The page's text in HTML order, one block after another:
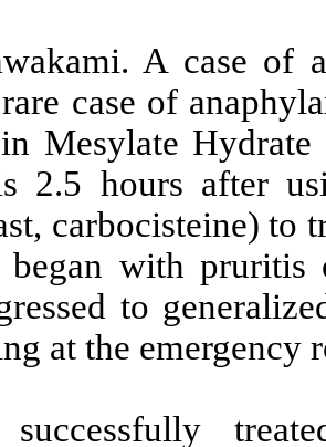
A case of
case of
Mesylate
2.5 hours after
carbocisteine) to
began with
to
at the emergency